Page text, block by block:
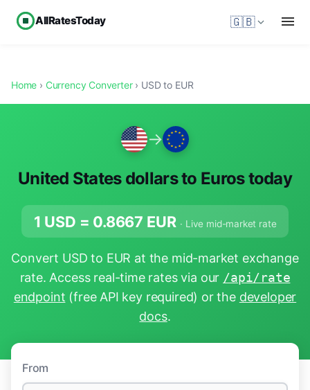
AllRatesToday 🇬🇧
Home › Currency Converter› USD to EUR
→
United States dollars to Euros today
1 USD = 0.8667 EUR · Live mid-market rate
Convert USD to EUR at the mid-market exchange
rate. Access real-time rates via our /api/rate
endpoint (free API key required) or the developer
docs.
From